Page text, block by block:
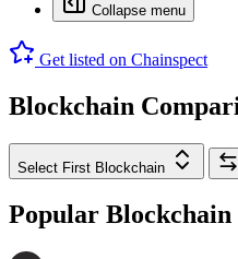
Collapse menu
Get listed on Chainspect
Blockchain
Select First Blockchain
Popular Blockchain